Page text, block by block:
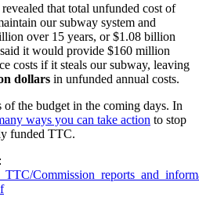
that total unfunded cost of
our subway system and
over 15 years, or $1.08 billion
it would provide $160 million
costs if it steals our subway, leaving
dollars in unfunded annual costs.
of the budget in the coming days. In
ways you can take action to stop
funded TTC.